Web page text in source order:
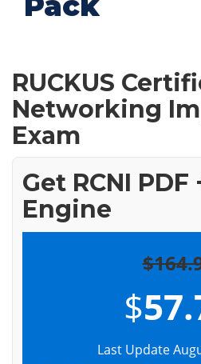
RUCKUS
Networking
Exam
Get RCNI
Engine
$
Last Update